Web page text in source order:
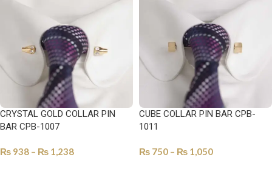
CRYSTAL GOLD COLLAR PIN
BAR CPB-1007
₨ 938 – ₨ 1,238
CUBE COLLAR PIN BAR CPB-
1011
₨ 750 – ₨ 1,050